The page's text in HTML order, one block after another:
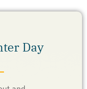
Day